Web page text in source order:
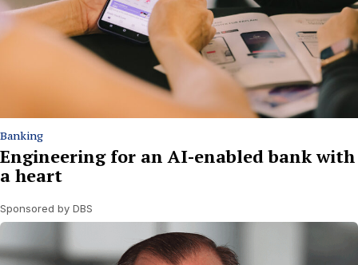
Banking
Engineering for an AI-enabled bank with
a heart
Sponsored by DBS